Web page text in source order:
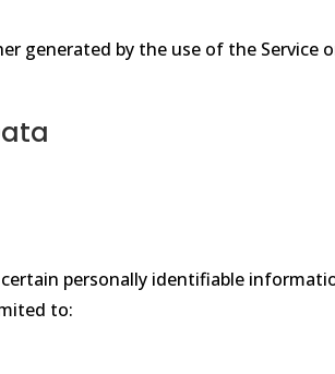
generated by the use of the
personally identifiable
to: